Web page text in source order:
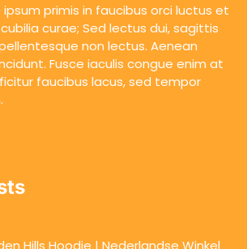
primis in faucibus orci luctus et
curae; Sed lectus dui, sagittis
non lectus. Aenean
Fusce iaculis congue enim at
faucibus lacus, sed tempor
Hills Hoodie | Nederlandse Winkel